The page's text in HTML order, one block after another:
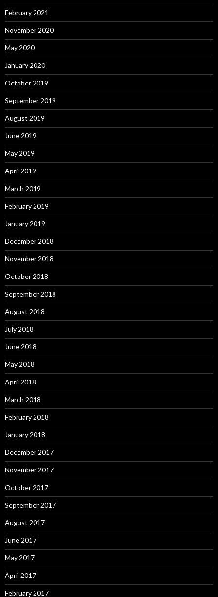
February 2021
November 2020
May 2020
January 2020
October 2019
September 2019
August 2019
June 2019
May 2019
April 2019
March 2019
February 2019
January 2019
December 2018
November 2018
October 2018
September 2018
August 2018
July 2018
June 2018
May 2018
April 2018
March 2018
February 2018
January 2018
December 2017
November 2017
October 2017
September 2017
August 2017
June 2017
May 2017
April 2017
February 2017